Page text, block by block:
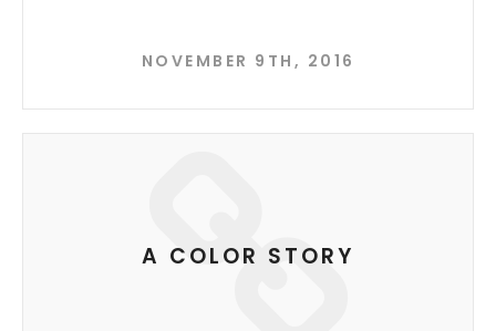
NOVEMBER 9TH, 2016
A COLOR STORY